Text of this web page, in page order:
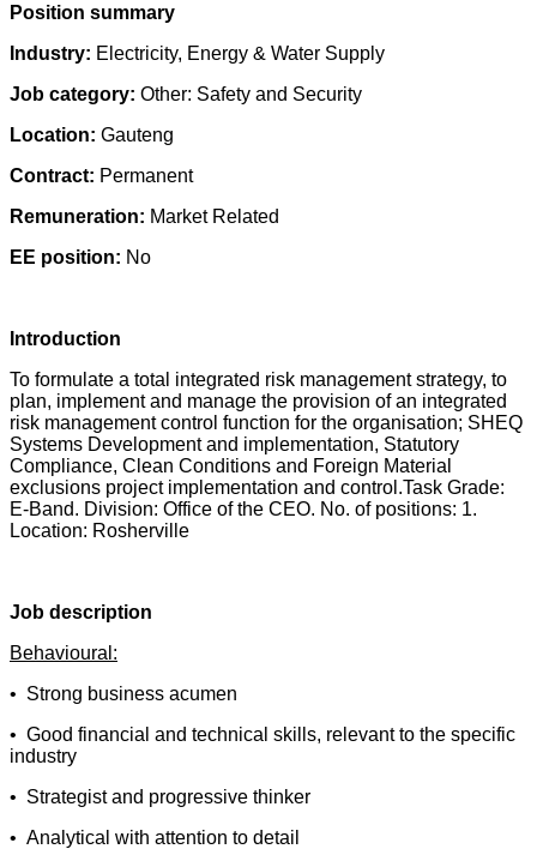
Position summary
Industry: Electricity, Energy & Water Supply
Job category: Other: Safety and Security
Location: Gauteng
Contract: Permanent
Remuneration: Market Related
EE position: No
Introduction
To formulate a total integrated risk management strategy, to
plan, implement and manage the provision of an integrated
risk management control function for the organisation; SHEQ
Systems Development and implementation, Statutory
Compliance, Clean Conditions and Foreign Material
exclusions project implementation and control.Task Grade:
E-Band. Division: Office of the CEO. No. of positions: 1.
Location: Rosherville
Job description
Behavioural:
• Strong business acumen
• Good financial and technical skills, relevant to the specific
industry
• Strategist and progressive thinker
• Analytical with attention to detail